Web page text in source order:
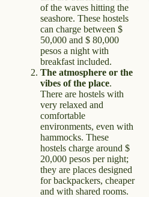
of the waves hitting the
seashore. These hostels
can charge between $
50,000 and $ 80,000
pesos a night with
breakfast included.
The atmosphere or the
vibes of the place.
There are hostels with
very relaxed and
comfortable
environments, even with
hammocks. These
hostels charge around $
20,000 pesos per night;
they are places designed
for backpackers, cheaper
and with shared rooms.